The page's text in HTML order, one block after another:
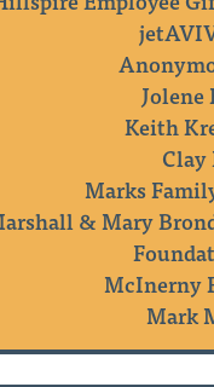
Jolene
Keith
Clay
Marks
& Mary
McInerny
Mark